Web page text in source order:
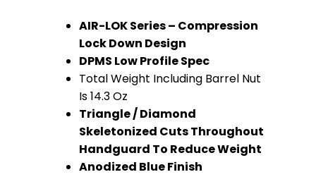
AIR-LOK Series – Compression
Lock Down Design
DPMS Low Profile Spec
Total Weight Including Barrel Nut
Is 14.3 Oz
Triangle / Diamond
Skeletonized Cuts Throughout
Handguard To Reduce Weight
Anodized Blue Finish